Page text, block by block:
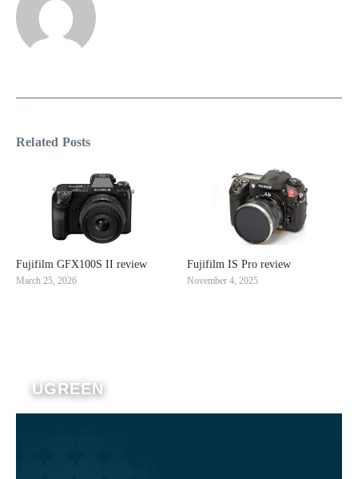
Related Posts
Fujifilm GFX100S II review
March 25, 2026
Fujifilm IS Pro review
November 4, 2025
UGREEN